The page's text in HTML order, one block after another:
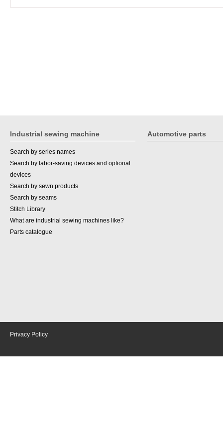
Industrial sewing machine
Search by series names
Search by labor-saving devices and optional
devices
Search by sewn products
Search by seams
Stitch Library
What are industrial sewing machines like?
Parts catalogue
Automotive parts
Privacy Policy